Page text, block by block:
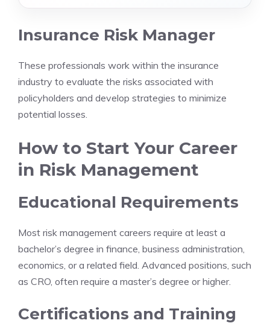
Insurance Risk Manager
These professionals work within the insurance
industry to evaluate the risks associated with
policyholders and develop strategies to minimize
potential losses.
How to Start Your Career
in Risk Management
Educational Requirements
Most risk management careers require at least a
bachelor’s degree in finance, business administration,
economics, or a related field. Advanced positions, such
as CRO, often require a master’s degree or higher.
Certifications and Training